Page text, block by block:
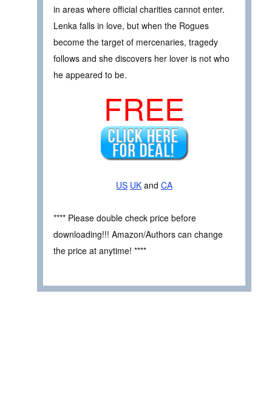
in areas where official charities cannot enter.
Lenka falls in love, but when the Rogues
become the target of mercenaries, tragedy
follows and she discovers her lover is not who
he appeared to be.
FREE
US UK and CA
**** Please double check price before
downloading!!! Amazon/Authors can change
the price at anytime! ****